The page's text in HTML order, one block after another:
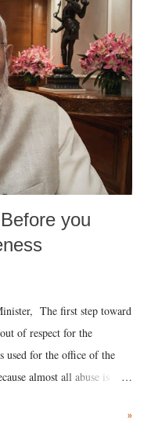
you
The first step toward
of respect for the
used for the office of the
almost all abuse is
royal court. This includes
»